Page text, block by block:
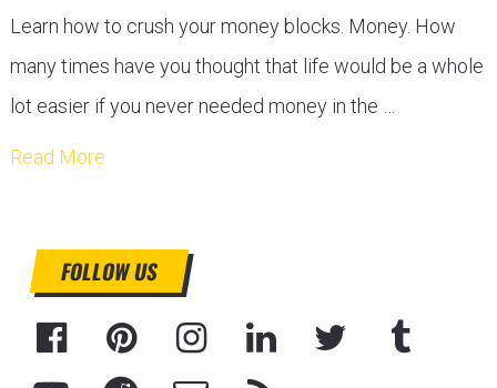
Learn how to crush your money blocks. Money. How
many times have you thought that life would be a whole
lot easier if you never needed money in the …
Read More
FOLLOW US